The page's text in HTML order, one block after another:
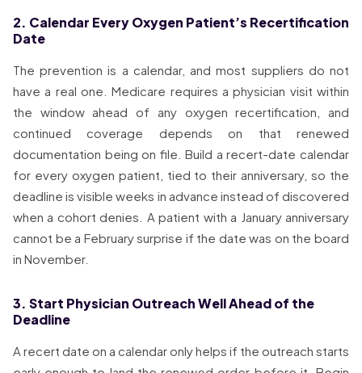
2. Calendar Every Oxygen Patient’s Recertification
Date
The prevention is a calendar, and most suppliers do not
have a real one. Medicare requires a physician visit within
the window ahead of any oxygen recertification, and
continued coverage depends on that renewed
documentation being on file. Build a recert-date calendar
for every oxygen patient, tied to their anniversary, so the
deadline is visible weeks in advance instead of discovered
when a cohort denies. A patient with a January anniversary
cannot be a February surprise if the date was on the board
in November.
3. Start Physician Outreach Well Ahead of the
Deadline
A recert date on a calendar only helps if the outreach starts